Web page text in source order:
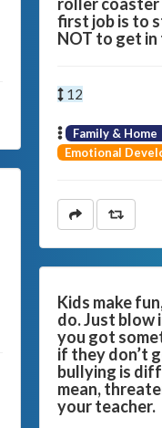
first job is to
NOT to get in
12
Family & Home
Emotional
Kids make
do. Just blow
you got
if they don’t
bullying is
mean,
your teacher.